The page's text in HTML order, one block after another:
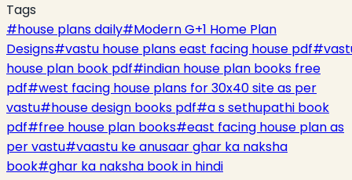
Tags
#house plans daily#Modern G+1 Home Plan
Designs#vastu house plans east facing house pdf#
house plan book pdf#indian house plan books free
pdf#west facing house plans for 30x40 site as per
vastu#house design books pdf#a s sethupathi book
pdf#free house plan books#east facing house plan as
per vastu#vaastu ke anusaar ghar ka naksha
book#ghar ka naksha book in hindi